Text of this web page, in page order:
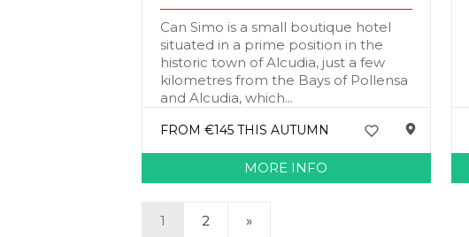
Can Simo is a small boutique hotel
situated in a prime position in the
historic town of Alcudia, just a few
kilometres from the Bays of Pollensa
and Alcudia, which...
FROM €145 THIS AUTUMN
MORE INFO
1 2 »